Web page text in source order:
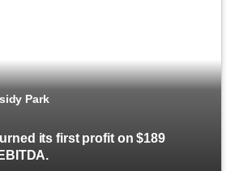
Park
its first profit on $189